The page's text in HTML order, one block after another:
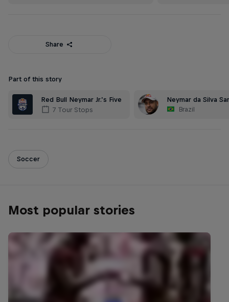
Share
Part of this story
Red Bull Neymar Jr.’s Five
7 Tour Stops
Neymar da Silva
Brazil
Soccer
Most popular stories